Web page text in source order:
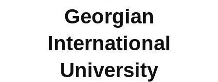
Georgian
International
University